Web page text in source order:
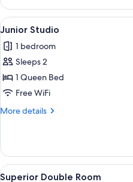
Double
Room
View
all
photos
for
Junior
Studio
1
Junior Studio
1 bedroom
Sleeps 2
1 Queen Bed
Free WiFi
More details
More
Studio
View
3
Superior Double Room